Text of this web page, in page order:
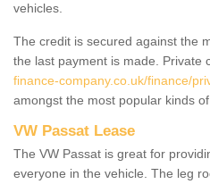
vehicles.
The credit is secured against the
the last payment is made. Private
finance-company.co.uk/finance/
amongst the most popular kinds
VW Passat Lease
The VW Passat is great for
everyone in the vehicle. The leg